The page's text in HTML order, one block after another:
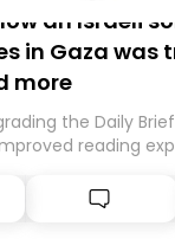
an Israeli
in Gaza was
more
the Daily
reading
we’ll be migrating
delivery by